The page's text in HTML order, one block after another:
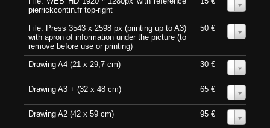
pierrickcontin.fr top-right
File: Press 3543 x 2598 px (printing up to A3)
with apron of information under the picture (to
remove before use or printing)
50 €
Drawing A4 (21 x 29,7 cm) 30 €
Drawing A3 + (32 x 48 cm) 65 €
Drawing A2 (42 x 59 cm) 95 €